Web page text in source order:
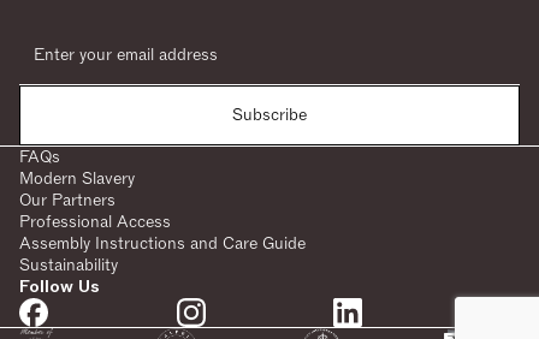
Subscribe
FAQs
Modern Slavery
Our Partners
Professional Access
Assembly Instructions and Care Guide
Sustainability
Follow Us